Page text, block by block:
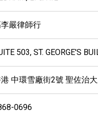
嚴律師行
503, ST. GEORGE'S
中環雪廠街2號 聖佐治
0696